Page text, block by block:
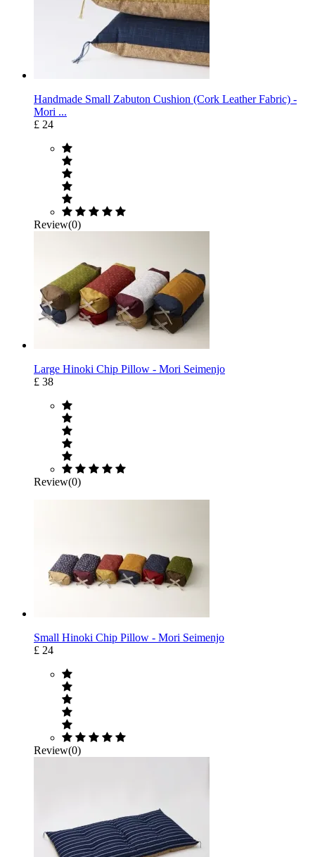
Handmade Small Zabuton Cushion (Cork Leather Fabric) -
Mori ...
£ 24
Review(0)
Large Hinoki Chip Pillow - Mori Seimenjo
£ 38
Review(0)
Small Hinoki Chip Pillow - Mori Seimenjo
£ 24
Review(0)